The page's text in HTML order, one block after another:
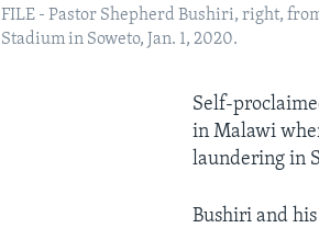
FILE - Pastor Shepherd Bushiri, right,
Stadium in Soweto, Jan. 1, 2020.
Self-
in Malawi
laundering in
Bushiri and